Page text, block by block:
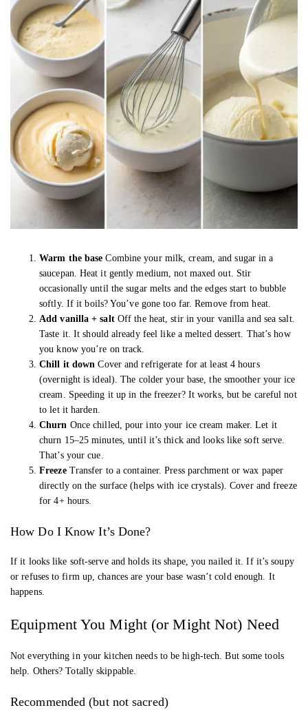
Warm the base Combine your milk, cream, and sugar in a
saucepan. Heat it gently medium, not maxed out. Stir
occasionally until the sugar melts and the edges start to bubble
softly. If it boils? You’ve gone too far. Remove from heat.
Add vanilla + saltOff the heat, stir in your vanilla and sea salt.
Taste it. It should already feel like a melted dessert. That’s how
you know you’re on track.
Chill it down Cover and refrigerate for at least 4 hours
(overnight is ideal). The colder your base, the smoother your ice
cream. Speeding it up in the freezer? It works, but be careful not
to let it harden.
Churn Once chilled, pour into your ice cream maker. Let it
churn 15–25 minutes, until it’s thick and looks like soft serve.
That’s your cue.
FreezeTransfer to a container. Press parchment or wax paper
directly on the surface (helps with ice crystals). Cover and freeze
for 4+ hours.
How Do I Know It’s Done?
If it looks like soft-serve and holds its shape, you nailed it. If it’s soupy
or refuses to firm up, chances are your base wasn’t cold enough. It
happens.
Equipment You Might (or Might Not) Need
Not everything in your kitchen needs to be high-tech. But some tools
help. Others? Totally skippable.
Recommended (but not sacred)